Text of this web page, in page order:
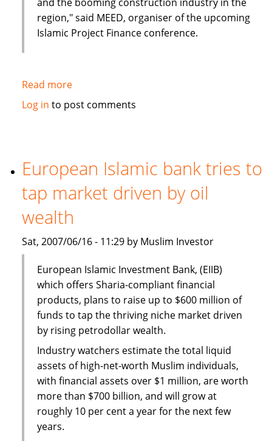
region," said MEED, organiser of the upcoming
Islamic Project Finance conference.
Read moreabout
$1
spurs
Islamic
sector
growth
Log in to post comments
European Islamic bank tries to
tap market driven by oil
wealth
Sat, 2007/06/16 - 11:29 by Muslim Investor
European Islamic Investment Bank, (EIIB)
which offers Sharia-compliant financial
products, plans to raise up to $600 million of
funds to tap the thriving niche market driven
by rising petrodollar wealth.
Industry watchers estimate the total liquid
assets of high-net-worth Muslim individuals,
with financial assets over $1 million, are worth
more than $700 billion, and will grow at
roughly 10 per cent a year for the next few
years.